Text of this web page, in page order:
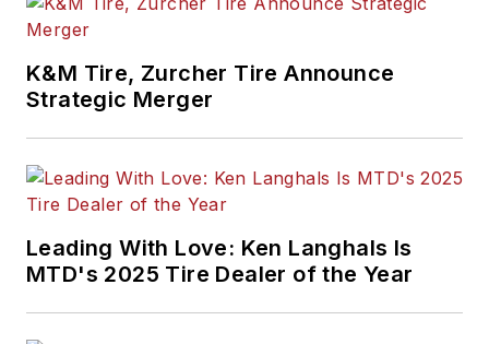
K&M Tire, Zurcher Tire Announce
Strategic Merger
Leading With Love: Ken Langhals Is
MTD's 2025 Tire Dealer of the Year